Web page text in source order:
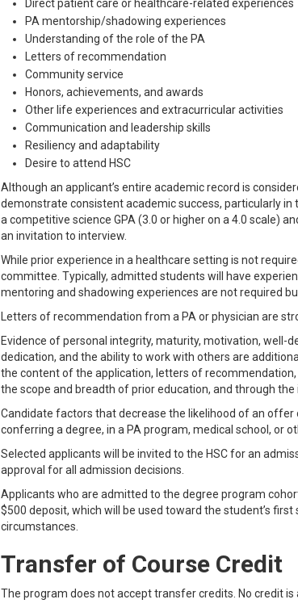
Direct patient care or healthcare-related experiences
PA mentorship/shadowing experiences
Understanding of the role of the PA
Letters of recommendation
Community service
Honors, achievements, and awards
Other life experiences and extracurricular activities
Communication and leadership skills
Resiliency and adaptability
Desire to attend HSC
Although an applicant’s entire academic record is
demonstrate consistent academic success, particularly in
a competitive science GPA (3.0 or higher on a 4.0 scale)
an invitation to interview.
While prior experience in a healthcare setting is not
committee. Typically, admitted students will have
mentoring and shadowing experiences are not required
Letters of recommendation from a PA or physician are
Evidence of personal integrity, maturity, motivation, well-
dedication, and the ability to work with others are
the content of the application, letters of
the scope and breadth of prior education, and through the
Candidate factors that decrease the likelihood of an
conferring a degree, in a PA program, medical school, or
Selected applicants will be invited to the HSC for an
approval for all admission decisions.
Applicants who are admitted to the degree program
$500 deposit, which will be used toward the student’s
circumstances.
Transfer of Course Credit
The program does not accept transfer credits. No credit